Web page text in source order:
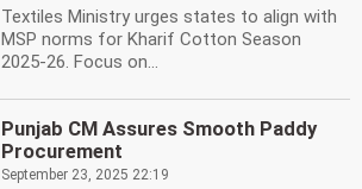
Textiles Ministry urges states to align with
MSP norms for Kharif Cotton Season
2025-26. Focus on...
Punjab CM Assures Smooth Paddy
Procurement
September 23, 2025 22:19